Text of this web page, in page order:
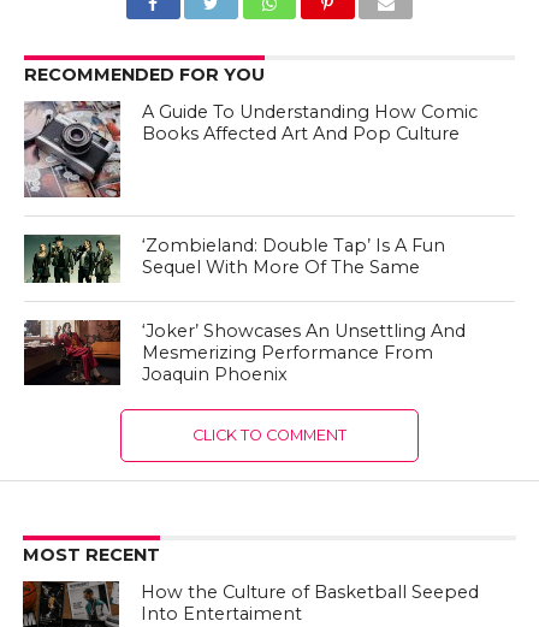
RECOMMENDED FOR YOU
A Guide To Understanding How Comic
Books Affected Art And Pop Culture
‘Zombieland: Double Tap’ Is A Fun
Sequel With More Of The Same
‘Joker’ Showcases An Unsettling And
Mesmerizing Performance From
Joaquin Phoenix
CLICK TO COMMENT
MOST RECENT
How the Culture of Basketball Seeped
Into Entertaiment